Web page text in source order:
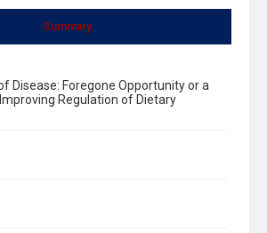
Summary
Disease: Foregone Opportunity or a
Regulation of Dietary